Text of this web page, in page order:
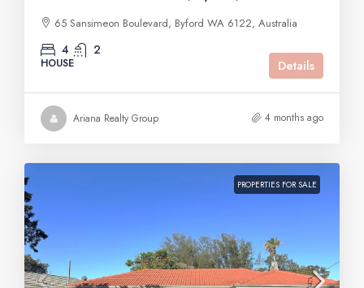
65 Sansimeon Boulevard, Byford WA 6122, Australia
4 2
HOUSE Details
Ariana Realty Group 4 months ago
PROPERTIES FOR SALE